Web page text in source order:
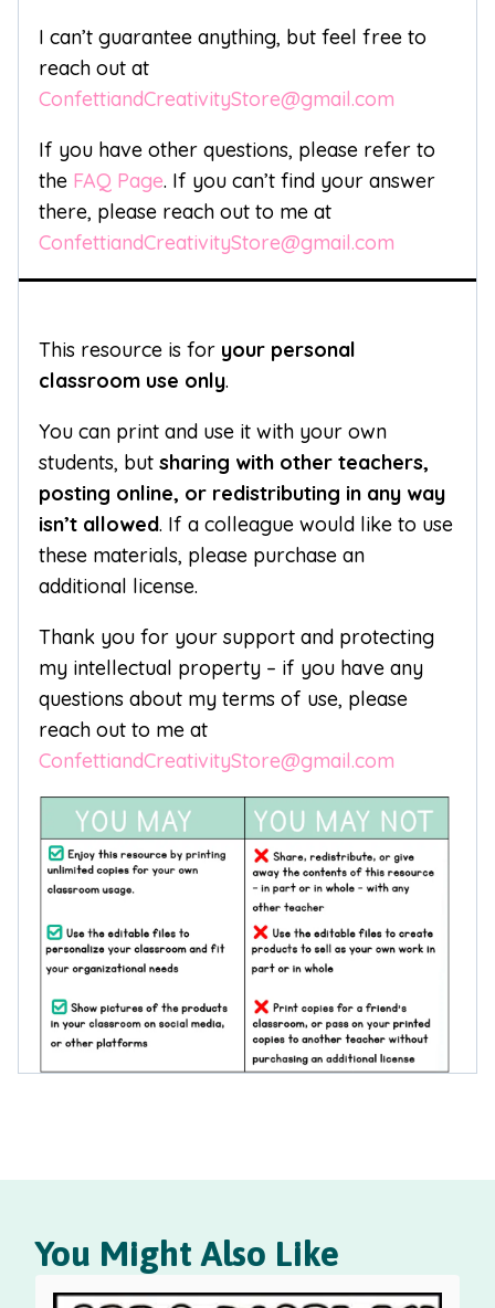
I can’t guarantee anything, but feel free to
reach out at
ConfettiandCreativityStore@gmail.com
If you have other questions, please refer to
the FAQ Page. If you can’t find your answer
there, please reach out to me at
ConfettiandCreativityStore@gmail.com
This resource is for your personal
classroom use only.
You can print and use it with your own
students, but sharing with other teachers,
posting online, or redistributing in any way
isn’t allowed. If a colleague would like to use
these materials, please purchase an
additional license.
Thank you for your support and protecting
my intellectual property – if you have any
questions about my terms of use, please
reach out to me at
ConfettiandCreativityStore@gmail.com
You Might Also Like